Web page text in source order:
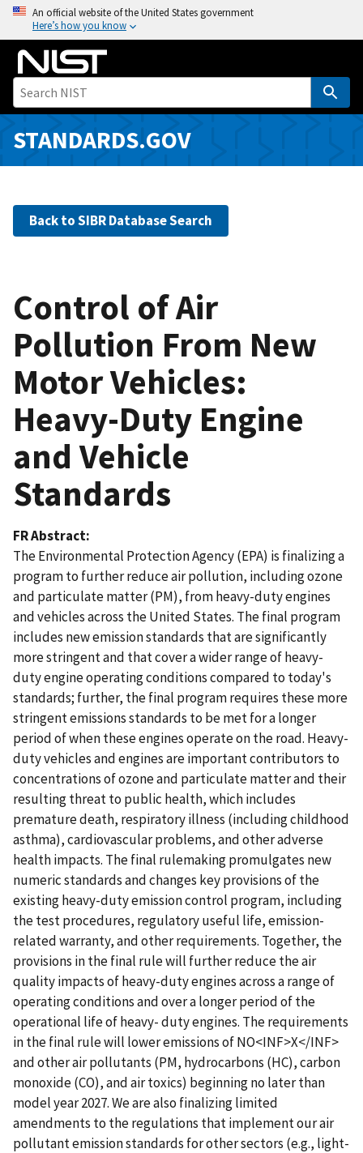
o
i
An official website of the United States government
Here’s how you know
STANDARDS.GOV
Back to SIBR Database Search
Control of Air
Pollution From New
Motor Vehicles:
Heavy-Duty Engine
and Vehicle
Standards
FR Abstract
The Environmental Protection Agency (EPA) is finalizing a
program to further reduce air pollution, including ozone
and particulate matter (PM), from heavy-duty engines
and vehicles across the United States. The final program
includes new emission standards that are significantly
more stringent and that cover a wider range of heavy-
duty engine operating conditions compared to today's
standards; further, the final program requires these more
stringent emissions standards to be met for a longer
period of when these engines operate on the road. Heavy-
duty vehicles and engines are important contributors to
concentrations of ozone and particulate matter and their
resulting threat to public health, which includes
premature death, respiratory illness (including childhood
asthma), cardiovascular problems, and other adverse
health impacts. The final rulemaking promulgates new
numeric standards and changes key provisions of the
existing heavy-duty emission control program, including
the test procedures, regulatory useful life, emission-
related warranty, and other requirements. Together, the
provisions in the final rule will further reduce the air
quality impacts of heavy-duty engines across a range of
operating conditions and over a longer period of the
operational life of heavy- duty engines. The requirements
in the final rule will lower emissions of NO<INF>X</INF>
and other air pollutants (PM, hydrocarbons (HC), carbon
monoxide (CO), and air toxics) beginning no later than
model year 2027. We are also finalizing limited
amendments to the regulations that implement our air
pollutant emission standards for other sectors (e.g., light-